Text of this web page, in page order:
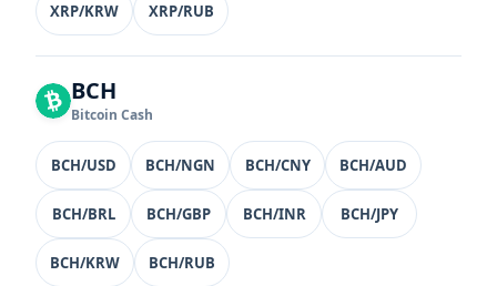
XRP/KRW XRP/RUB
BCH
Bitcoin Cash
BCH/USD BCH/NGN BCH/CNY BCH/AUD
BCH/BRL BCH/GBP BCH/INR BCH/JPY
BCH/KRW BCH/RUB